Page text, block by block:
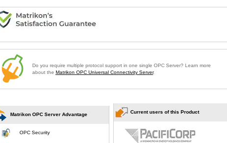
Do you require multiple protocol support in one single OPC Server? Learn more
about the Matrikon OPC Universal Connectivity Server.
Matrikon OPC Server Advantage
OPC Security
Current users of this Product